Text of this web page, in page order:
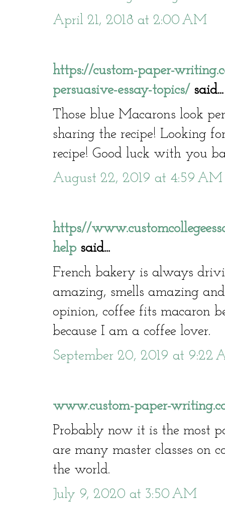
April 21, 2018 at 2:00 AM
https://custom-paper-
persuasive-essay-topics/ said...
Those blue Macarons look
sharing the recipe! Looking
recipe! Good luck with you
August 22, 2019 at 4:59 AM
https//
help said...
French bakery is always
amazing, smells amazing
opinion, coffee fits macaron
because I am a coffee lover.
September 20, 2019 at 9:22
www.custom-paper-
Probably now it is the most
are many master classes on
the world.
July 9, 2020 at 3:50 AM